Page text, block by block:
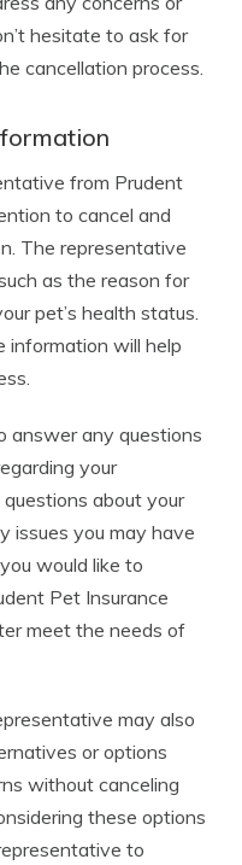
hesitate to ask for
cancellation process.
from Prudent
to cancel and
The representative
as the reason for
pet’s health status.
information will help
answer any questions
your
about your
issues you may have
would like to
Pet Insurance
meet the needs of
may also
or options
without canceling
these options
to